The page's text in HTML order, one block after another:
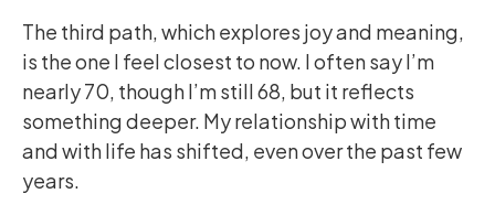
The third path, which explores joy and meaning,
is the one I feel closest to now. I often say I’m
nearly 70, though I’m still 68, but it reflects
something deeper. My relationship with time
and with life has shifted, even over the past few
years.